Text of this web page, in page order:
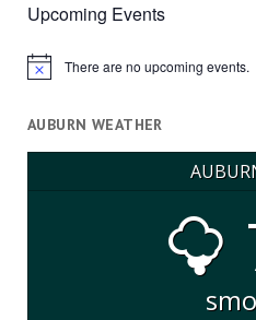
Upcoming Events
Notice There are no upcoming events.
AUBURN WEATHER